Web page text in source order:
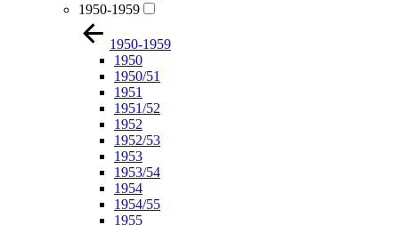
1950-1959
1950-1959
1950
1950/51
1951
1951/52
1952
1952/53
1953
1953/54
1954
1954/55
1955